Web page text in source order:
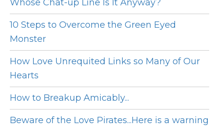
Whose Chat-up Line Is It Anyway?
10 Steps to Overcome the Green Eyed
Monster
How Love Unrequited Links so Many of Our
Hearts
How to Breakup Amicably...
Beware of the Love Pirates...Here is a warning